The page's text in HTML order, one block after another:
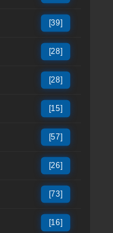
[39]
[28]
[28]
[15]
[57]
[26]
[73]
[16]